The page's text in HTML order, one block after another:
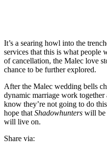
It’s a searing howl into the
services that this is what people
of cancellation, the Malec love
chance to be further explored.
After the Malec wedding bells
dynamic marriage work together
know they’re not going to do
hope that Shadowhunters will be
will live on.
Share via: